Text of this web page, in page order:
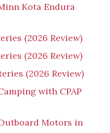
Kota Endura
(2026 Review)
(2026 Review)
(2026 Review)
with CPAP
Motors in